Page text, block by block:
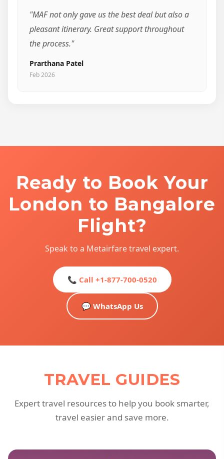
"MAF not only gave us the best deal but also a
pleasant itinerary. Great support throughout
the process."
Prarthana Patel
Feb 2026
Ready to Book Your
London to Bangalore
Flight?
Speak to a Metairfare travel expert.
📞 Call +1-877-700-0520
💬 WhatsApp Us
TRAVEL GUIDES
Expert travel resources to help you book smarter,
travel easier and save more.